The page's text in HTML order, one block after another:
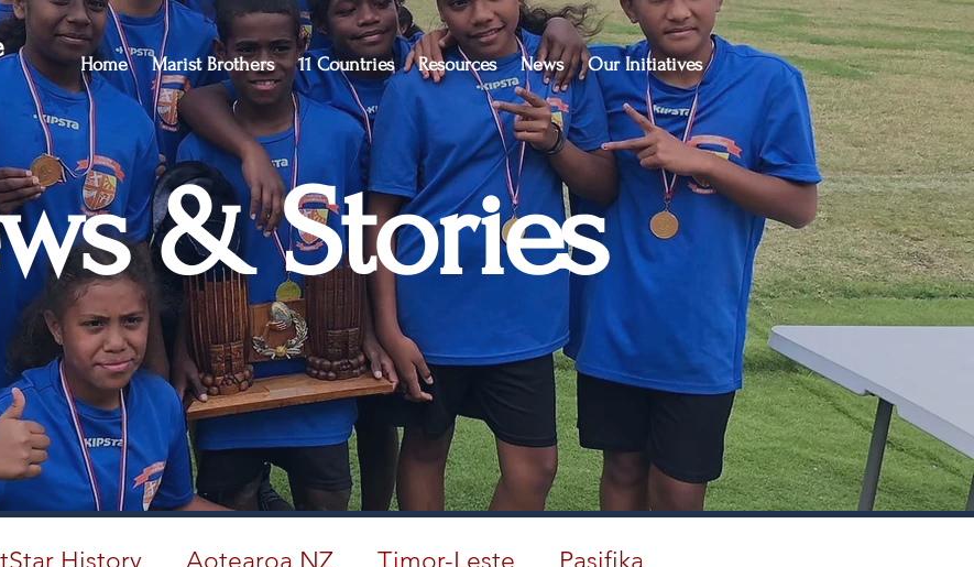
Home Marist Brothers 11 Countries Resources News Our Initiatives
& Stories
History Aotearoa NZ Timor-Leste Pasifika